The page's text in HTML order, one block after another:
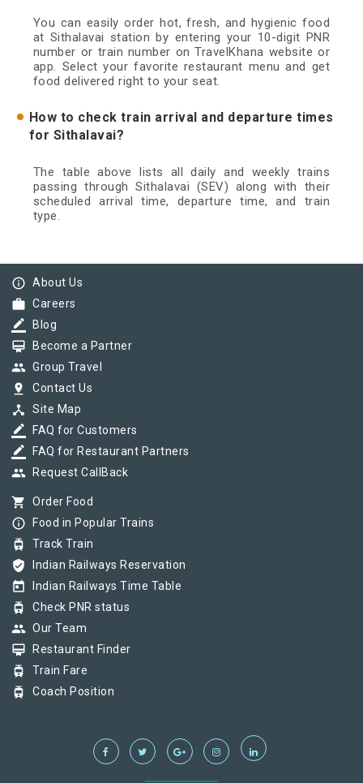
You can easily order hot, fresh, and hygienic food
at Sithalavai station by entering your 10-digit PNR
number or train number on TravelKhana website or
app. Select your favorite restaurant menu and get
food delivered right to your seat.
How to check train arrival and departure times
for Sithalavai?
The table above lists all daily and weekly trains
passing through Sithalavai (SEV) along with their
scheduled arrival time, departure time, and train
type.
info_outline About Us
work Careers
border_color Blog
card_membership Become a Partner
group Group Travel
pin_drop Contact Us
device_hub Site Map
border_color FAQ for Customers
border_color FAQ for Restaurant Partners
group Request CallBack
shopping_cart Order Food
info_outline Food in Popular Trains
tram Track Train
verified_user Indian Railways Reservation
today Indian Railways Time Table
tram Check PNR status
group Our Team
card_membership Restaurant Finder
tram Train Fare
tram Coach Position